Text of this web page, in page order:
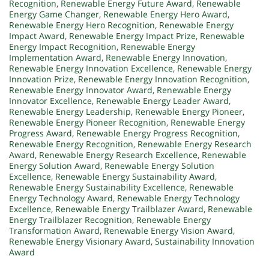
Recognition, Renewable Energy Future Award, Renewable
Energy Game Changer, Renewable Energy Hero Award,
Renewable Energy Hero Recognition, Renewable Energy
Impact Award, Renewable Energy Impact Prize, Renewable
Energy Impact Recognition, Renewable Energy
Implementation Award, Renewable Energy Innovation,
Renewable Energy Innovation Excellence, Renewable Energy
Innovation Prize, Renewable Energy Innovation Recognition,
Renewable Energy Innovator Award, Renewable Energy
Innovator Excellence, Renewable Energy Leader Award,
Renewable Energy Leadership, Renewable Energy Pioneer,
Renewable Energy Pioneer Recognition, Renewable Energy
Progress Award, Renewable Energy Progress Recognition,
Renewable Energy Recognition, Renewable Energy Research
Award, Renewable Energy Research Excellence, Renewable
Energy Solution Award, Renewable Energy Solution
Excellence, Renewable Energy Sustainability Award,
Renewable Energy Sustainability Excellence, Renewable
Energy Technology Award, Renewable Energy Technology
Excellence, Renewable Energy Trailblazer Award, Renewable
Energy Trailblazer Recognition, Renewable Energy
Transformation Award, Renewable Energy Vision Award,
Renewable Energy Visionary Award, Sustainability Innovation
Award